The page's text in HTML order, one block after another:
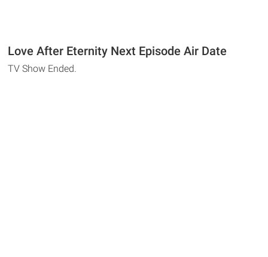
Love After Eternity Next Episode Air Date
TV Show Ended.